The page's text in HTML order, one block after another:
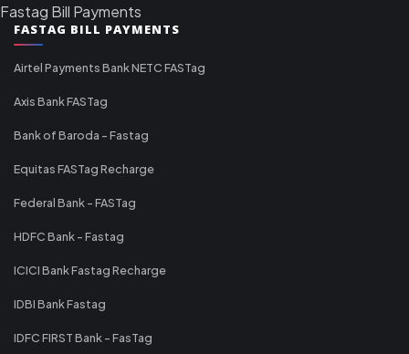
Fastag Bill Payments
FASTAG BILL PAYMENTS
Airtel Payments Bank NETC FASTag
Axis Bank FASTag
Bank of Baroda - Fastag
Equitas FASTag Recharge
Federal Bank - FASTag
HDFC Bank - Fastag
ICICI Bank Fastag Recharge
IDBI Bank Fastag
IDFC FIRST Bank - FasTag